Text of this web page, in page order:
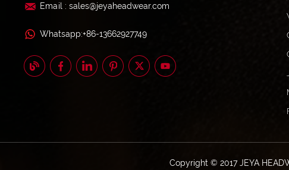
Email : sales@jeyaheadwear.com
Whatsapp:+86-13662927749
Copyright © 2017 JEYA